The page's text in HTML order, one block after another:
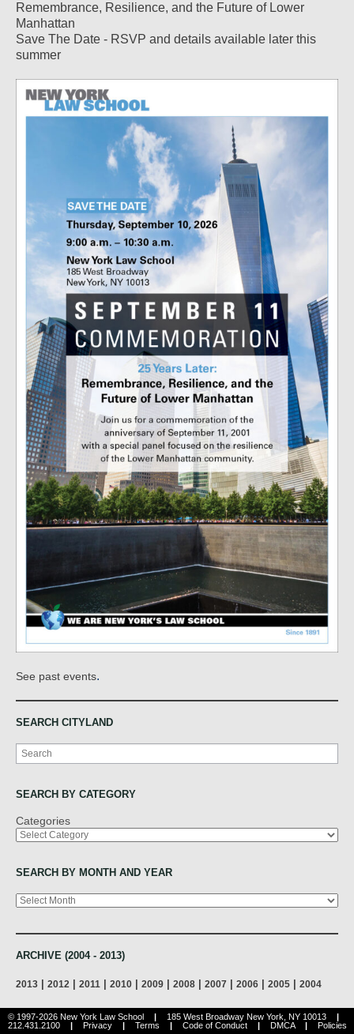
Remembrance, Resilience, and the Future of Lower
Manhattan
Save The Date - RSVP and details available later this
summer
See past events.
SEARCH CITYLAND
Search
SEARCH BY CATEGORY
Categories
SEARCH BY MONTH AND YEAR
Archives
ARCHIVE (2004 - 2013)
2013 2012 2011 2010 2009 2008 2007 2006 2005 2004
© 1997-2026 New York Law School 185 West Broadway New York, NY 10013
212.431.2100
Privacy Terms Code of Conduct DMCA Policies